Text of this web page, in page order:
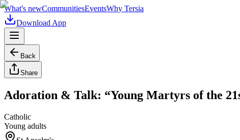
What's newCommunitiesEventsWhy Tersia
Download App
Back
Share
Adoration & Talk: “Young Martyrs of the
Catholic
Young adults